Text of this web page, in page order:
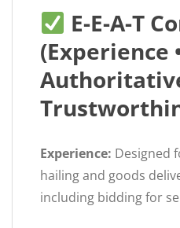
E-E-A-T
(Experience
Experience: Designed
hailing and goods
including bidding for